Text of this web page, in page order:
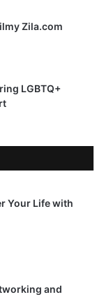
Zila.com
LGBTQ+
Your Life with
and